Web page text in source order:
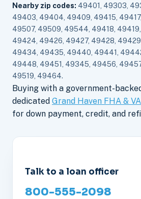
Nearby zip codes: 49401, 49303,
49403, 49404, 49409, 49415,
49507, 49509, 49544, 49418,
49424, 49426, 49427, 49428,
49434, 49435, 49440, 49441,
49448, 49451, 49345, 49456,
49519, 49464.
Buying with a government-
dedicated Grand Haven FHA &
for down payment, credit, and
Talk to a loan officer
800-555-2098